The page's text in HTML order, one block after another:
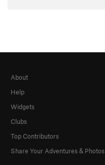
About
Help
Widgets
Clubs
Top Contributors
Share Your Adventures & Photos